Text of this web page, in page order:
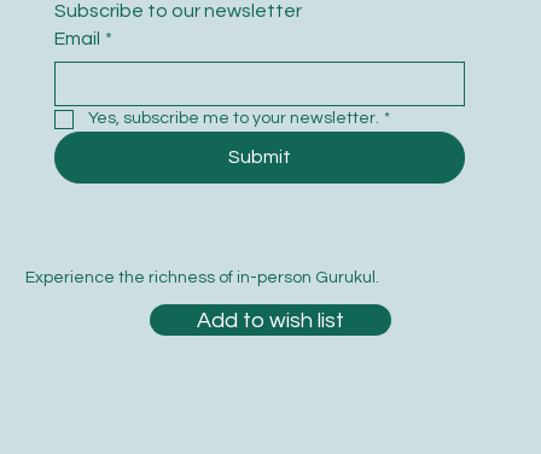
Subscribe to our newsletter
Email *
Yes, subscribe me to your newsletter. *
Submit
Experience the richness of in-person Gurukul.
Add to wish list